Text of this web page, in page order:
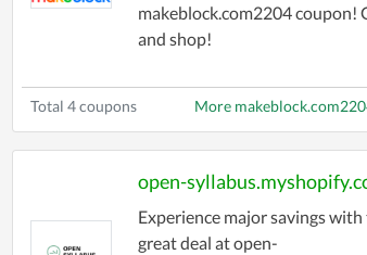
makeblock.com2204 coupon!
and shop!
Total 4 coupons More
open-
Experience major savings
great deal at open-